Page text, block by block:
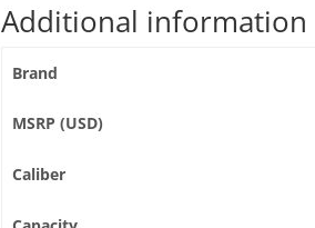
Additional information
Brand
MSRP (USD)
Caliber